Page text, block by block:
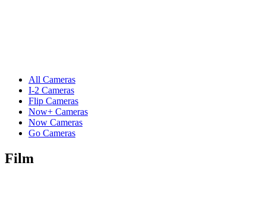
All Cameras
I-2 Cameras
Flip Cameras
Now+ Cameras
Now Cameras
Go Cameras
Film